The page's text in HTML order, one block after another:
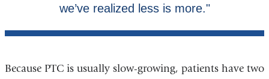
Because PTC is usually slow-growing, patients have two